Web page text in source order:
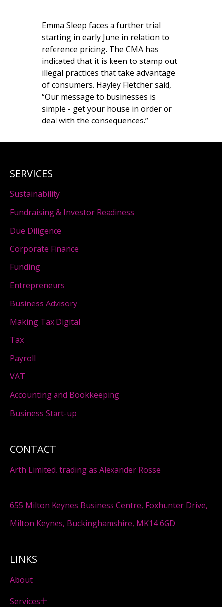
Emma Sleep faces a further trial
starting in early June in relation to
reference pricing. The CMA has
indicated that it is keen to stamp out
illegal practices that take advantage
of consumers. Hayley Fletcher said,
“Our message to businesses is
simple - get your house in order or
deal with the consequences.”
CONTACT
Arth Limited, trading as Alexander Rosse
655 Milton Keynes Business Centre, Foxhunter Drive,
Milton Keynes, Buckinghamshire, MK14 6GD
LINKS
About
Services
SERVICES
Sustainability
Fundraising & Investor Readiness
Due Diligence
Corporate Finance
Funding
Entrepreneurs
Business Advisory
Making Tax Digital
Tax
Payroll
VAT
Accounting and Bookkeeping
Business Start-up